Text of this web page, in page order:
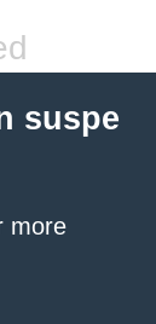
suspe
more